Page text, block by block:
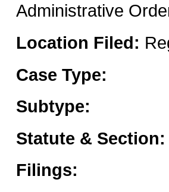
Administrative
Location Filed:
Case Type:
Subtype:
Statute & Section:
Filings: